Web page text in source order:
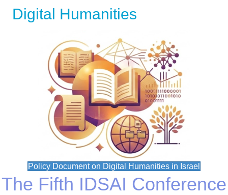
Digital Humanities
Policy Document on Digital Humanities in Israel
The Fifth IDSAI Conference